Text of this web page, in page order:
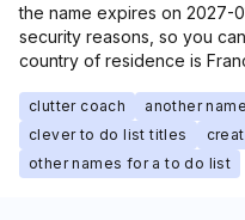
the name expires on 2027-
security reasons, so you
country of residence is
clutter coach
another
clever to do list titles
other names for a to do list